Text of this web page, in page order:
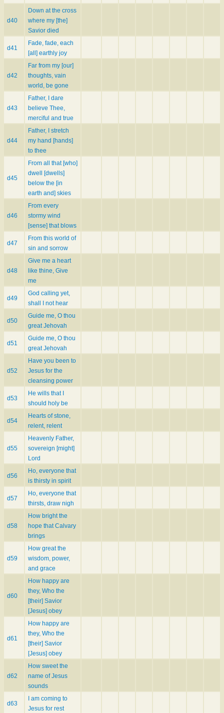
d40
Down at the cross
where my [the]
Savior died
d41
Fade, fade, each
[all] earthly joy
d42
Far from my [our]
thoughts, vain
world, be gone
d43
Father, I dare
believe Thee,
merciful and true
d44
Father, I stretch
my hand [hands]
to thee
d45
From all that [who]
dwell [dwells]
below the [in
earth and] skies
d46
From every
stormy wind
[sense] that blows
d47
From this world of
sin and sorrow
d48
Give me a heart
like thine, Give
me
d49
God calling yet,
shall I not hear
d50
Guide me, O thou
great Jehovah
d51
Guide me, O thou
great Jehovah
d52
Have you been to
Jesus for the
cleansing power
d53
He wills that I
should holy be
d54
Hearts of stone,
relent, relent
d55
Heavenly Father,
sovereign [might]
Lord
d56
Ho, everyone that
is thirsty in spirit
d57
Ho, everyone that
thirsts, draw nigh
d58
How bright the
hope that Calvary
brings
d59
How great the
wisdom, power,
and grace
d60
How happy are
they, Who the
[their] Savior
[Jesus] obey
d61
How happy are
they, Who the
[their] Savior
[Jesus] obey
d62
How sweet the
name of Jesus
sounds
d63
I am coming to
Jesus for rest